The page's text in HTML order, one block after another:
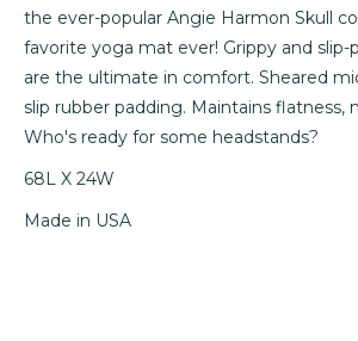
the ever-popular Angie Harmon Skull
favorite yoga mat ever! Grippy and
are the ultimate in comfort. Sheared
slip rubber padding. Maintains flatness,
Who's ready for some headstands?
68L X 24W
Made in USA